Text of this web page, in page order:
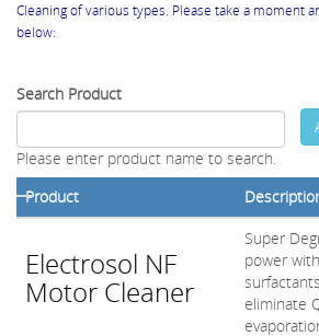
Cleaning of various types. Please take a moment
below:
Search Product
Please enter product name to search.
Product
Electrosol NF
Motor Cleaner
Super
power with
eliminate